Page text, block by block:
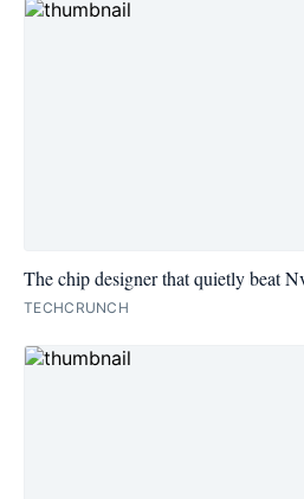
The chip designer that quietly beat
TECHCRUNCH